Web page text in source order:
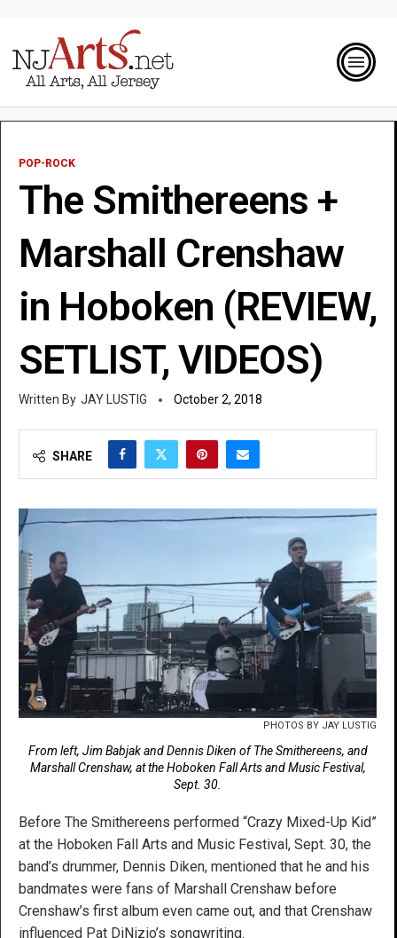
POP-ROCK
The Smithereens +
Marshall Crenshaw
in Hoboken (REVIEW,
SETLIST, VIDEOS)
JAY LUSTIG October 2, 2018
SHARE
PHOTOS BY JAY LUSTIG
From left, Jim Babjak and Dennis Diken of The Smithereens, and
Marshall Crenshaw, at the Hoboken Fall Arts and Music Festival,
Sept. 30.
Before The Smithereens performed “Crazy Mixed-Up Kid”
at the Hoboken Fall Arts and Music Festival, Sept. 30, the
band’s drummer, Dennis Diken, mentioned that he and his
bandmates were fans of Marshall Crenshaw before
Crenshaw’s first album even came out, and that Crenshaw
influenced Pat DiNizio’s songwriting.